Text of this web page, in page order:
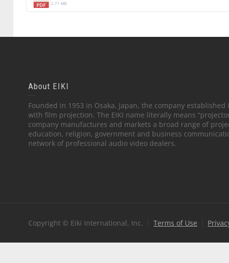
2.71 MB
About EIKI
Founded in 1953 in Osaka, Japan, the company
with film projection. The EIKI name literally means
company manufactures and markets a broad range of
education, religion, government and business
network of professional audio video dealers.
Copyright © Eiki International, Inc. Terms of Use